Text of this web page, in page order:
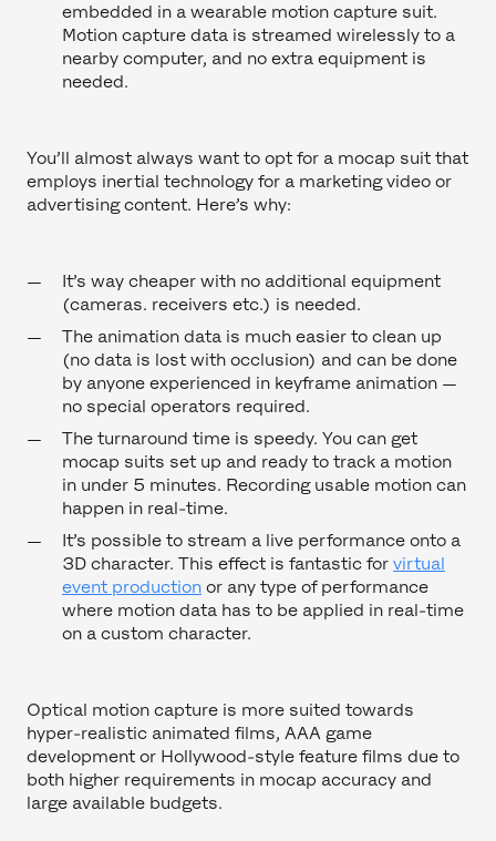
embedded in a wearable motion capture suit.
Motion capture data is streamed wirelessly to a
nearby computer, and no extra equipment is
needed.
You’ll almost always want to opt for a mocap suit that
employs inertial technology for a marketing video or
advertising content. Here’s why:
It’s way cheaper with no additional equipment
(cameras. receivers etc.) is needed.
The animation data is much easier to clean up
(no data is lost with occlusion) and can be done
by anyone experienced in keyframe animation —
no special operators required.
The turnaround time is speedy. You can get
mocap suits set up and ready to track a motion
in under 5 minutes. Recording usable motion can
happen in real-time.
It’s possible to stream a live performance onto a
3D character. This effect is fantastic for virtual
event production or any type of performance
where motion data has to be applied in real-time
on a custom character.
Optical motion capture is more suited towards
hyper-realistic animated films, AAA game
development or Hollywood-style feature films due to
both higher requirements in mocap accuracy and
large available budgets.